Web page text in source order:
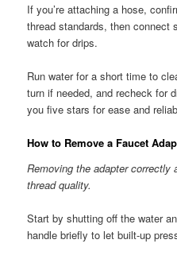
If you’re attaching a hose,
thread standards, then connect
watch for drips.
Run water for a short time to
turn if needed, and recheck for
you five stars for ease and
How to Remove a Faucet
Removing the adapter correctly
thread quality.
Start by shutting off the water
handle briefly to let built-up